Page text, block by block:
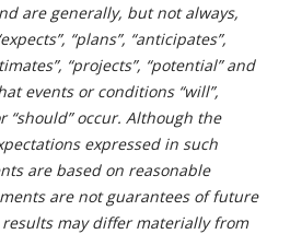
are generally, but not always,
“plans”, “anticipates”,
“projects”, “potential” and
events or conditions “will”,
“should” occur. Although the
expressed in such
are based on reasonable
are not guarantees of future
may differ materially from